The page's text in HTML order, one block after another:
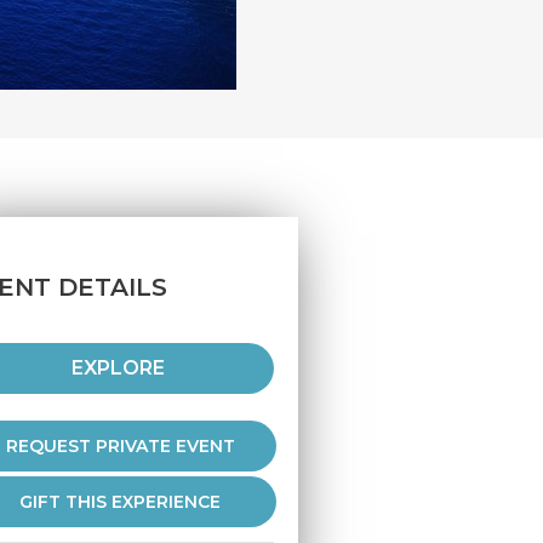
DETAILS
EXPLORE
REQUEST PRIVATE EVENT
GIFT THIS EXPERIENCE